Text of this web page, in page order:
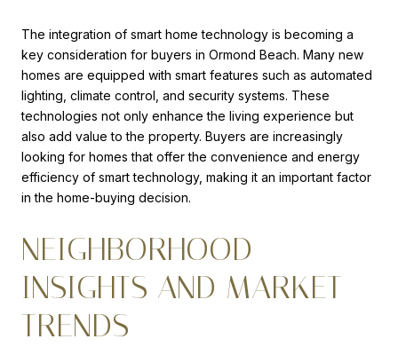
The integration of smart home technology is becoming a
key consideration for buyers in Ormond Beach. Many new
homes are equipped with smart features such as automated
lighting, climate control, and security systems. These
technologies not only enhance the living experience but
also add value to the property. Buyers are increasingly
looking for homes that offer the convenience and energy
efficiency of smart technology, making it an important factor
in the home-buying decision.
NEIGHBORHOOD
INSIGHTS AND MARKET
TRENDS